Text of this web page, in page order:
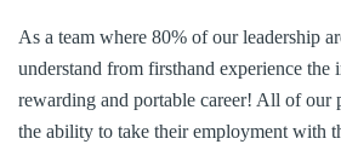
As a team where 80% of our leadership
understand from firsthand experience the
rewarding and portable career! All of our
the ability to take their employment with